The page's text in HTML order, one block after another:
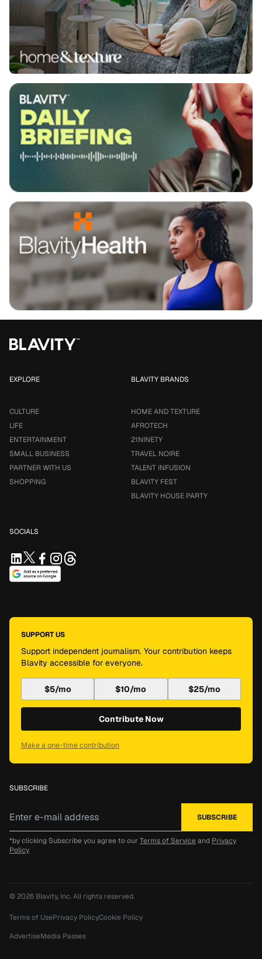
EXPLORE
CULTURE
LIFE
ENTERTAINMENT
SMALL BUSINESS
PARTNER WITH US
SHOPPING
BLAVITY BRANDS
HOME AND TEXTURE
AFROTECH
21NINETY
TRAVEL NOIRE
TALENT INFUSION
BLAVITY FEST
BLAVITY HOUSE PARTY
SOCIALS
SUPPORT US
Support independent journalism. Your contribution keeps
Blavity accessible for everyone.
$5/mo $10/mo $25/mo
Contribute Now
Make a one-time contribution
SUBSCRIBE
*by clicking Subscribe you agree to our Terms of Service and Privacy
Policy
© 2026 Blavity, Inc.All rights reserved.
Terms of UsePrivacy PolicyCookie Policy
AdvertiseMedia Passes